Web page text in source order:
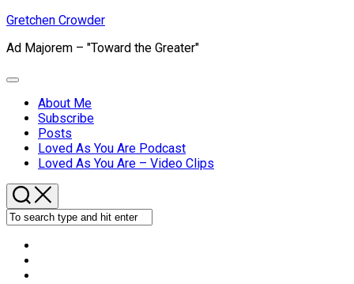
Skip
content
Gretchen Crowder
Ad Majorem – "Toward the Greater"
Expand
About Me
Subscribe
Current
Page
Parent
Posts
Loved As You Are Podcast
Loved As You Are – Video Clips